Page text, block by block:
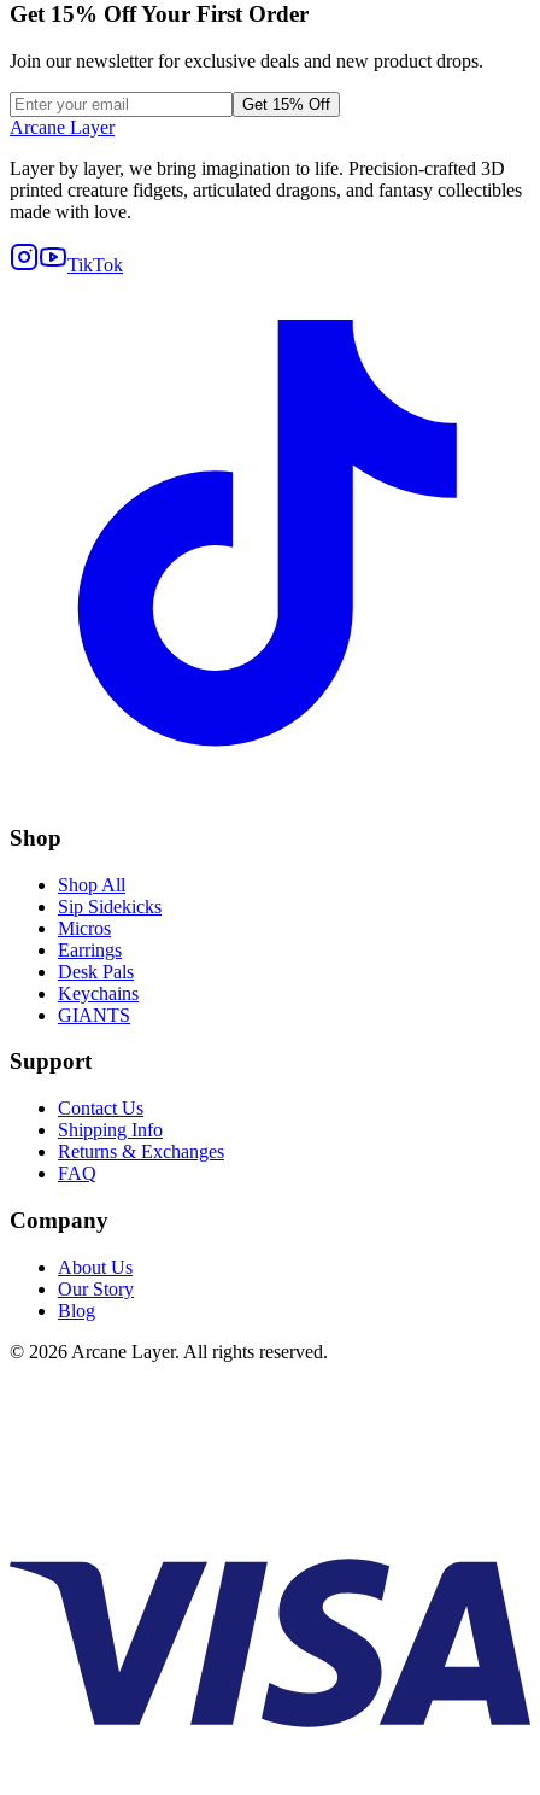
Get 15% Off Your First Order
Join our newsletter for exclusive deals and new product drops.
Get 15% Off
Arcane Layer
Layer by layer, we bring imagination to life. Precision-crafted 3D
printed creature fidgets, articulated dragons, and fantasy collectibles
made with love.
TikTok
Shop
Shop All
Sip Sidekicks
Micros
Earrings
Desk Pals
Keychains
GIANTS
Support
Contact Us
Shipping Info
Returns & Exchanges
FAQ
Company
About Us
Our Story
Blog
© 2026 Arcane Layer. All rights reserved.